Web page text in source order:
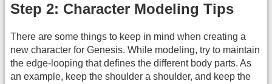
Step 2: Character Modeling Tips
There are some things to keep in mind when creating a
new character for Genesis. While modeling, try to maintain
the edge-looping that defines the different body parts. As
an example, keep the shoulder a shoulder, and keep the